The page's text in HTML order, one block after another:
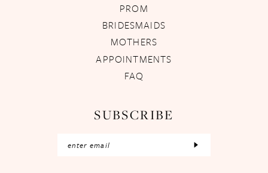
PROM
BRIDESMAIDS
MOTHERS
APPOINTMENTS
FAQ
SUBSCRIBE